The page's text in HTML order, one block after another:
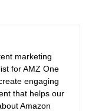
marketing
for AMZ One
engaging
that helps our
Amazon